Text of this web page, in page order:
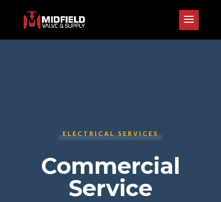
ELECTRICAL SERVICES
Commercial
Service